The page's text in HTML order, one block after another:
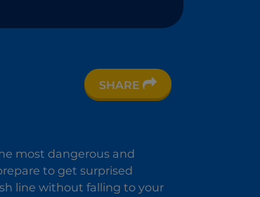
SHARE
most dangerous and
to get surprised
line without falling to your